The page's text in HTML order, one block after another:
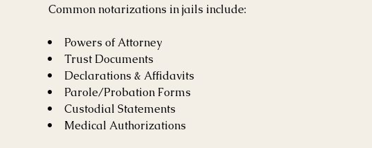
Common notarizations in jails include:
• Powers of Attorney
• Trust Documents
• Declarations & Affidavits
• Parole/Probation Forms
• Custodial Statements
• Medical Authorizations